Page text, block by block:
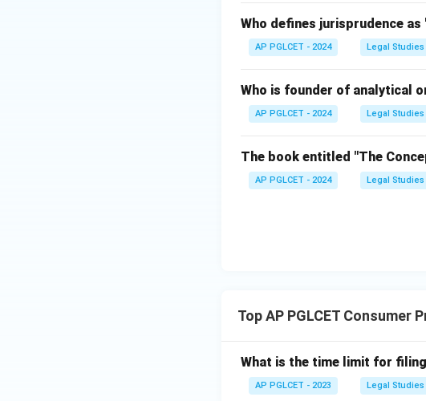
Who defines jurisprudence
AP PGLCET - 2024 Legal Studies
Who is founder of analytical
AP PGLCET - 2024 Legal Studies
The book entitled "The
AP PGLCET - 2024 Legal Studies
Top AP PGLCET
What is the time limit for
AP PGLCET - 2023 Legal Studies